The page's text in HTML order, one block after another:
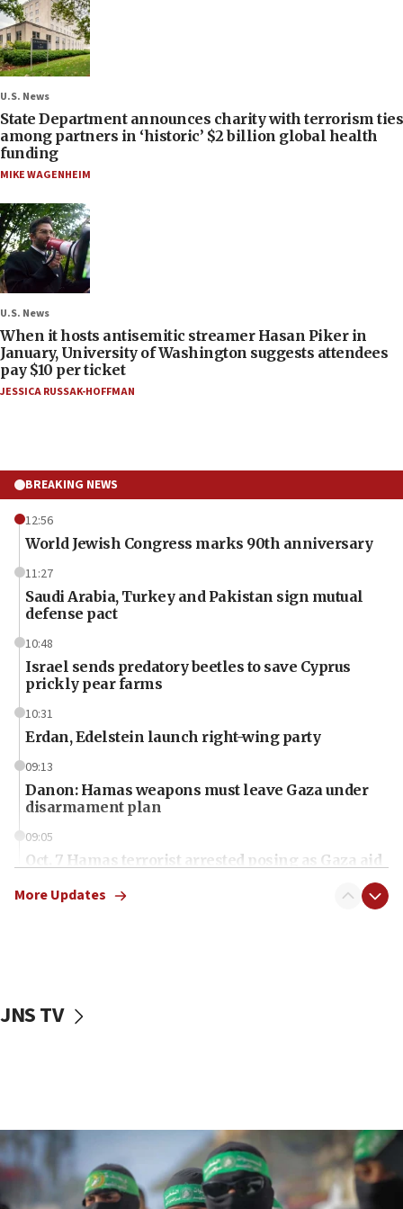
U.S. News
State Department announces charity with terrorism ties
among partners in ‘historic’ $2 billion global health
funding
MIKE WAGENHEIM
U.S. News
When it hosts antisemitic streamer Hasan Piker in
January, University of Washington suggests attendees
pay $10 per ticket
JESSICA RUSSAK-HOFFMAN
BREAKING NEWS
12:56
World Jewish Congress marks 90th anniversary
11:27
Saudi Arabia, Turkey and Pakistan sign mutual
defense pact
10:48
Israel sends predatory beetles to save Cyprus
prickly pear farms
10:31
Erdan, Edelstein launch right-wing party
09:13
Danon: Hamas weapons must leave Gaza under
disarmament plan
09:05
Oct. 7 Hamas terrorist arrested posing as Gaza aid
vessels under Iran blockade
06:55
Palestinians attack Israeli civilians who
accidentally entered Jenin in Samaria
More Updates
JNS TV